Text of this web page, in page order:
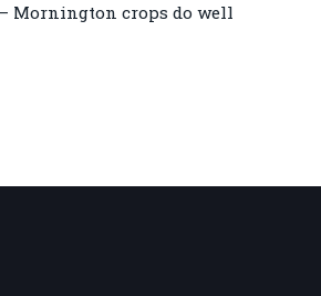
Mornington crops do well